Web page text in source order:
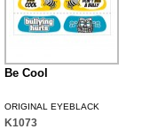
Be Cool
ORIGINAL EYEBLACK
K1073